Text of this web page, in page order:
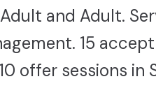
and Adult.
15
offer sessions in